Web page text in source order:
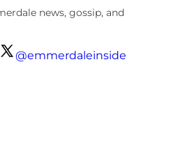
news, gossip, and
@emmerdaleinside